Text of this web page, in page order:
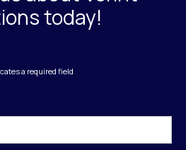
today!
a required field